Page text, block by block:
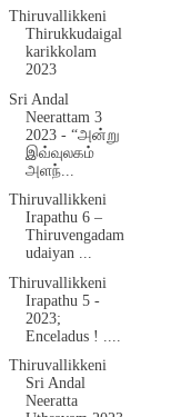
Thiruvallikkeni
Thirukkudaigal
karikkolam
2023
Sri Andal
Neerattam 3
2023 - “அன்று
இவ்வுலகம்
அளந்...
Thiruvallikkeni
Irapathu 6 –
Thiruvengadam
udaiyan ...
Thiruvallikkeni
Irapathu 5 -
2023;
Enceladus ! ....
Thiruvallikkeni
Sri Andal
Neeratta